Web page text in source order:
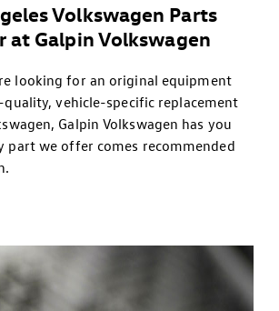
Volkswagen Parts
at Galpin Volkswagen
looking for an original equipment
vehicle-specific replacement
Galpin Volkswagen has you
part we offer comes recommended